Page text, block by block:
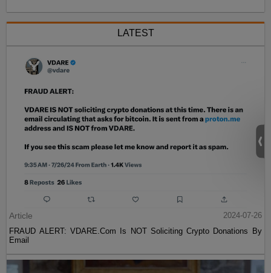
LATEST
Article
2024-07-26
FRAUD ALERT: VDARE.Com Is NOT Soliciting Crypto Donations By
Email